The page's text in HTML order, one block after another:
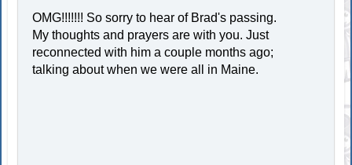
OMG!!!!!!! So sorry to hear of Brad's passing.
My thoughts and prayers are with you. Just
reconnected with him a couple months ago;
talking about when we were all in Maine.